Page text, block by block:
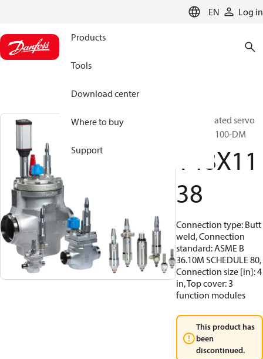
EN Log in
Products
Tools
Download center
Where to buy
Support
Pilot operated servo
valve, ICS 100-DM
148X11
38
Connection type: Butt
weld, Connection
standard: ASME B
36.10M SCHEDULE 80,
Connection size [in]: 4
in, Top cover: 3
function modules
This product has
been
discontinued.